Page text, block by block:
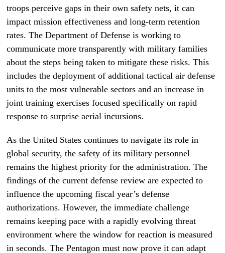
troops perceive gaps in their own safety nets, it can
impact mission effectiveness and long-term retention
rates. The Department of Defense is working to
communicate more transparently with military families
about the steps being taken to mitigate these risks. This
includes the deployment of additional tactical air defense
units to the most vulnerable sectors and an increase in
joint training exercises focused specifically on rapid
response to surprise aerial incursions.
As the United States continues to navigate its role in
global security, the safety of its military personnel
remains the highest priority for the administration. The
findings of the current defense review are expected to
influence the upcoming fiscal year’s defense
authorizations. However, the immediate challenge
remains keeping pace with a rapidly evolving threat
environment where the window for reaction is measured
in seconds. The Pentagon must now prove it can adapt